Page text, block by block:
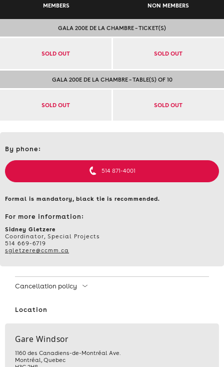
MEMBERS NON MEMBERS
GALA 200E DE LA CHAMBRE – TICKET(S)
SOLD OUT SOLD OUT
GALA 200E DE LA CHAMBRE – TABLE(S) OF 10
SOLD OUT SOLD OUT
etBy phone:
514 871-4001
Formal is mandatory, black tie is recommended.
For more information:
Sidney Gletzere
Coordinator, Special Projects
514 669-6719
sgletzere@ccmm.ca
Cancellation policy
Location
Gare Windsor
1160 des Canadiens-de-Montréal Ave.
Montréal,Quebec